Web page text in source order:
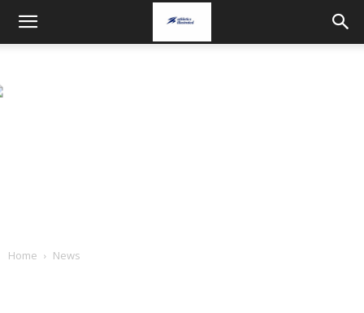
Home News